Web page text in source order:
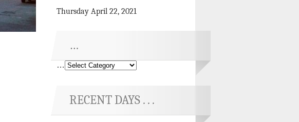
Thursday April 22, 2021
…
…
RECENT DAYS . . .